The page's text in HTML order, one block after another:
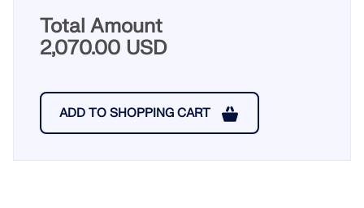
Total Amount
2,070.00 USD
ADD TO SHOPPING CART